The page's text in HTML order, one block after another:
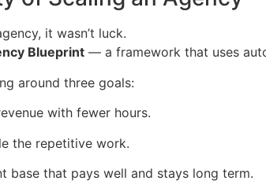
it wasn’t luck.
Blueprint — a framework that uses
around three goals:
with fewer hours.
the repetitive work.
base that pays well and stays long term.